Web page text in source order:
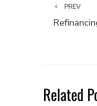
PREV
Related